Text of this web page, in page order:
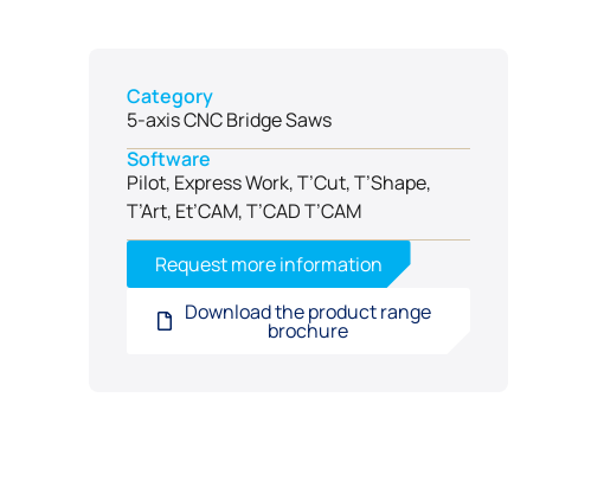
Category
5-axis CNC Bridge Saws
Software
Pilot, Express Work, T’Cut, T’Shape,
T’Art, Et’CAM, T’CAD T’CAM
Request more information
Download the product range
brochure